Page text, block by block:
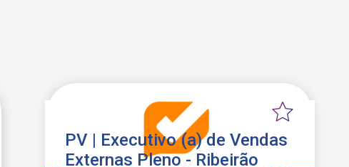
PV | Executivo (a) de Vendas
Externas Pleno - Ribeirão